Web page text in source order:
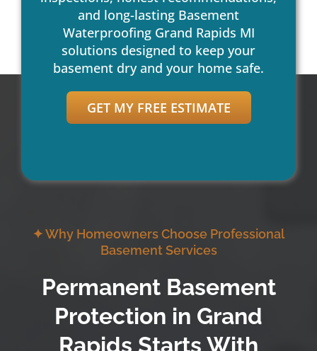
and long-lasting Basement
Waterproofing Grand Rapids MI
solutions designed to keep your
basement dry and your home safe.
GET MY FREE ESTIMATE
✦ Why Homeowners Choose Professional
Basement Services
Permanent Basement
Protection in Grand
Rapids Starts With